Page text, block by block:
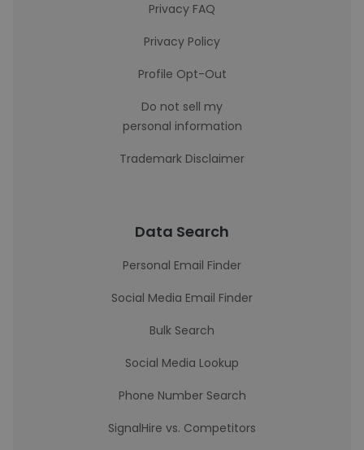
Privacy FAQ
Privacy Policy
Profile Opt-Out
Do not sell my
personal information
Trademark Disclaimer
Data Search
Personal Email Finder
Social Media Email Finder
Bulk Search
Social Media Lookup
Phone Number Search
SignalHire vs. Competitors